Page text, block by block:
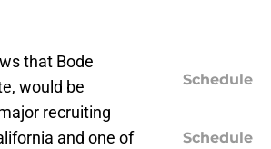
that Bode
would be
recruiting
and one of
Schedule
Schedule